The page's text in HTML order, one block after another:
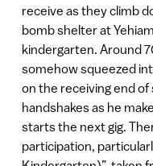
receive as they climb
bomb shelter at
kindergarten. Around
somehow squeezed
on the receiving end of
handshakes as he
starts the next gig.
participation,